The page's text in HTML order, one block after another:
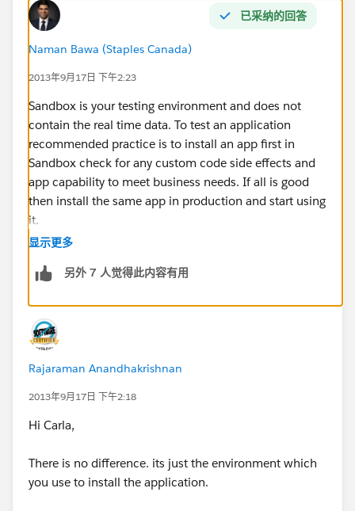
已采纳的回答
Naman Bawa (Staples Canada)
2013年9月17日 下午2:23
Sandbox is your testing environment and does not
contain the real time data. To test an application
recommended practice is to install an app first in
Sandbox check for any custom code side effects and
app capability to meet business needs. If all is good
then install the same app in production and start using
it.
whatever actions you will perform in Sandbox will not
have to reconfigured from scratch. Also Sandbox
contains clone of Production data to a point of time
and is not real time you will have to refresh it to get the
latest production data in sandbox. Any changes made
to data in sandbox is not automatically reflected in
sandbox all the installed apps and customizations are
显示更多
另外 7 人觉得此内容有用
Rajaraman Anandhakrishnan
2013年9月17日 下午2:18
Hi Carla,
There is no difference. its just the environment which
you use to install the application.